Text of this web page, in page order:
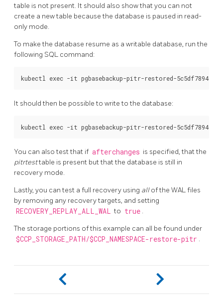
table is not present. It should also show that you can not
create a new table because the database is paused in read-
only mode.
To make the database resume as a writable database, run the
following SQL command:
It should then be possible to write to the database:
You can also test that if afterchanges is specified, that the
pitrtesttable is present but that the database is still in
recovery mode.
Lastly, you can test a full recovery using allof the WAL files
by removing any recovery targets, and setting
RECOVERY_REPLAY_ALL_WAL to true .
The storage portions of this example can all be found under
$CCP_STORAGE_PATH/$CCP_NAMESPACE-restore-pitr .